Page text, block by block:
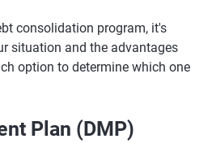
consolidation program, it's
situation and the advantages
option to determine which one
Plan (DMP)